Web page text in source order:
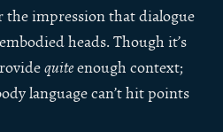
the impression that dialogue
heads. Though it’s
quiteenough context;
language can’t hit points